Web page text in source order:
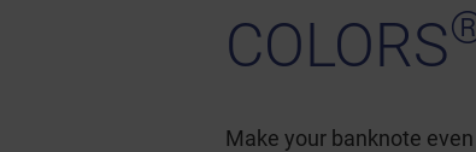
COLORS
Make your banknote